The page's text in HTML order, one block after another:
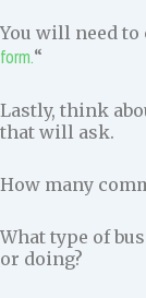
You will need to
form.“
Lastly, think
that will ask.
How many
What type of
or doing?